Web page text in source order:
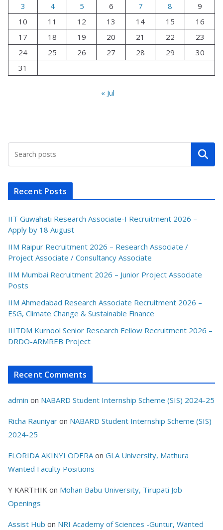
3
4 5 6 7 8
9
10
11 12 13 14 15
16
17
18 19 20 21 22
23
24
25 26 27 28 29
30
31
« Jul
Search
Recent Posts
IIT Guwahati Research Associate-I Recruitment 2026 –
Apply by 18 August
IIM Raipur Recruitment 2026 – Research Associate /
Project Associate / Consultancy Associate
IIM Mumbai Recruitment 2026 – Junior Project Associate
Posts
IIM Ahmedabad Research Associate Recruitment 2026 –
ESG, Climate Change & Sustainable Finance
IIITDM Kurnool Senior Research Fellow Recruitment 2026 –
DRDO-ARMREB Project
Recent Comments
admin on NABARD Student Internship Scheme (SIS) 2024-25
Richa Rauniyar on NABARD Student Internship Scheme (SIS)
2024-25
FLORIDA AKINYI ODERAon GLA University, Mathura
Wanted Faculty Positions
Y KARTHIK on Mohan Babu University, Tirupati Job
Openings
Assist Hub on NRI Academy of Sciences -Guntur, Wanted